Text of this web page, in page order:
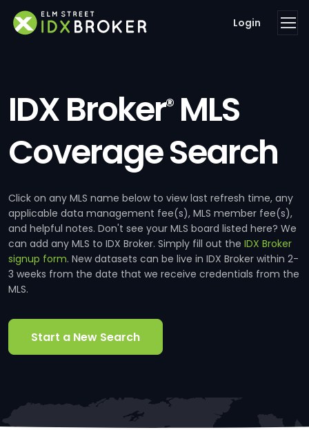
Login
IDX Broker®MLS
Coverage Search
Click on any MLS name below to view last refresh time, any
applicable data management fee(s), MLS member fee(s),
and helpful notes. Don't see your MLS board listed here? We
can add any MLS to IDX Broker. Simply fill out the IDX Broker
signup form. New datasets can be live in IDX Broker within 2-
3 weeks from the date that we receive credentials from the
MLS.
Start a New Search